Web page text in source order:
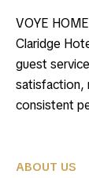
VOYE
Claridge
guest
satisfaction,
consistent
ABOUT US